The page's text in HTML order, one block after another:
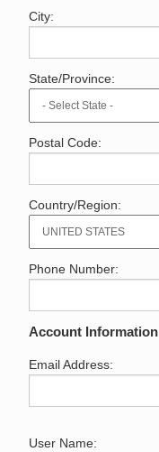
City:
State/Province:
Postal Code:
Country/Region:
Phone Number:
Account Information
Email Address:
User Name: